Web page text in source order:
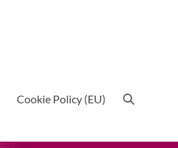
Cookie Policy (EU)